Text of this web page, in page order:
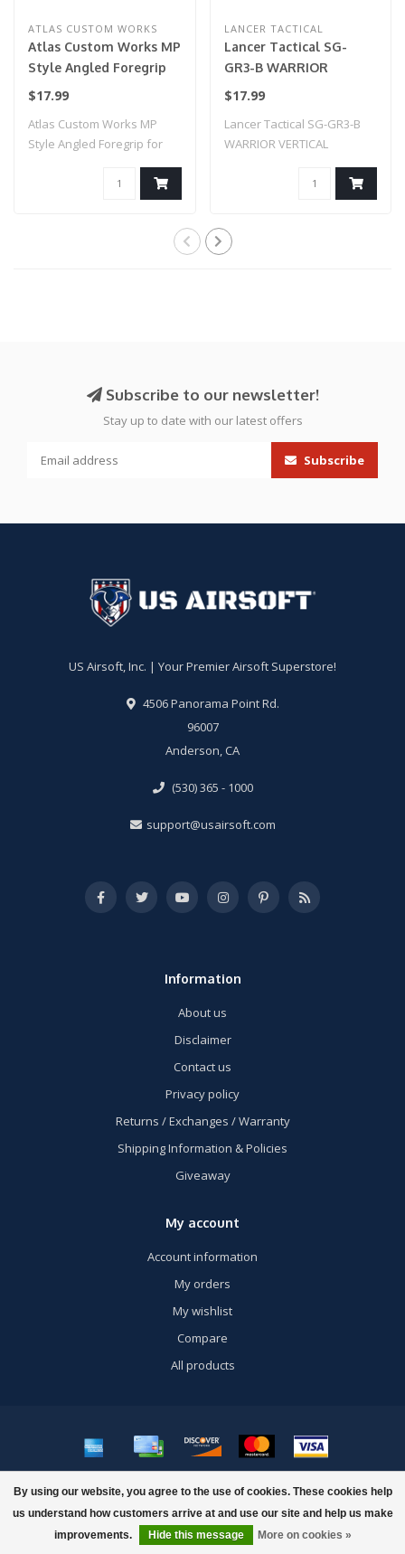
ATLAS CUSTOM WORKS
Atlas Custom Works MP
Style Angled Foregrip
for Picatinny, Keymod,
$17.99
Atlas Custom Works MP
Style Angled Foregrip for
LANCER TACTICAL
Lancer Tactical SG-
GR3-B WARRIOR
VERTICAL FOREGRIP W/
MOUNT (BLACK)
$17.99
Lancer Tactical SG-GR3-B
WARRIOR VERTICAL
FOREGRIP W/ 20MM P..
By using our website, you agree to the use of cookies. These cookies help
us understand how customers arrive at and use our site and help us make
improvements.
Hide this message More on cookies »
Subscribe to our newsletter!
Stay up to date with our latest offers
Subscribe
US Airsoft, Inc. | Your Premier Airsoft Superstore!
4506 Panorama Point Rd.
96007
Anderson, CA
(530) 365 - 1000
support@usairsoft.com
Information
About us
Disclaimer
Contact us
Privacy policy
Returns / Exchanges / Warranty
Shipping Information & Policies
Giveaway
My account
Account information
My orders
My wishlist
Compare
All products
© Copyright 2026 US Airsoft, Inc. - Powered byLightspeed- Theme by
Dyvelopment